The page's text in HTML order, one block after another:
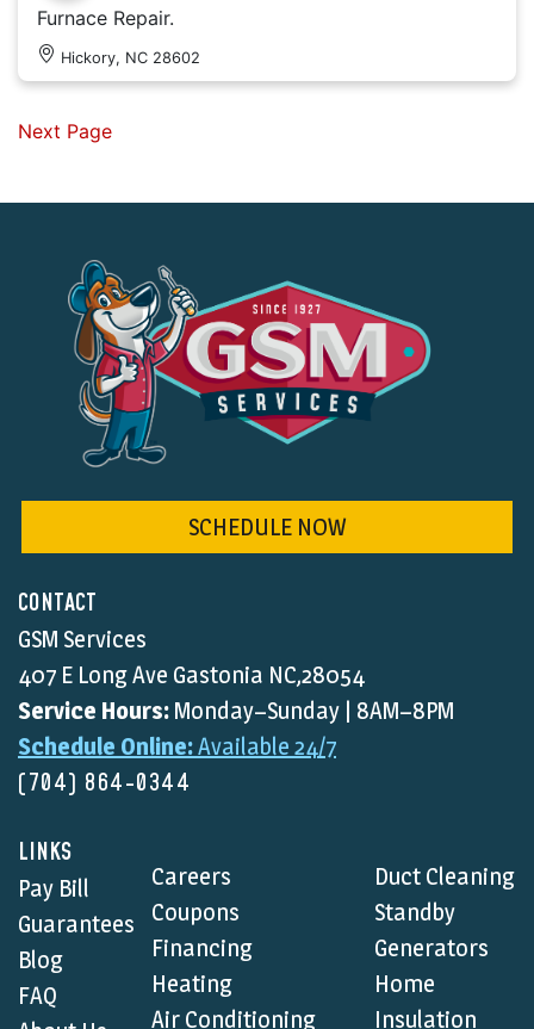
Furnace Repair.
Hickory, NC 28602
Next Page
CONTACT
GSM Services
407 E Long Ave Gastonia NC,28054
Service Hours: Monday–Sunday | 8AM–8PM
Schedule Online:Available 24/7
(704) 864-0344
LINKS
Pay Bill
Guarantees
Blog
FAQ
Careers
Coupons
Financing
Heating
Air Conditioning
Duct Cleaning
Standby
Generators
Home
Insulation
SCHEDULE NOW